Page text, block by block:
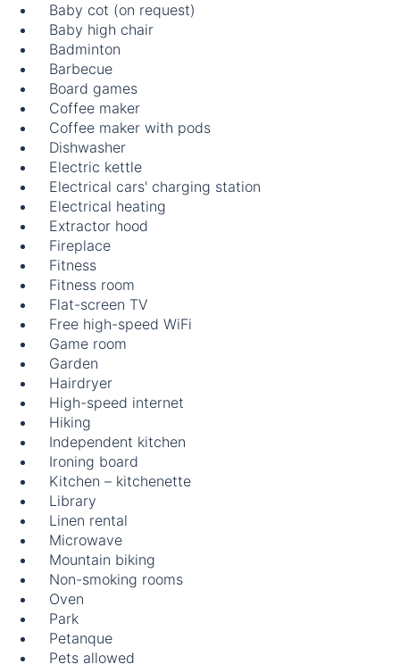
Baby cot (on request)
Baby high chair
Badminton
Barbecue
Board games
Coffee maker
Coffee maker with pods
Dishwasher
Electric kettle
Electrical cars' charging station
Electrical heating
Extractor hood
Fireplace
Fitness
Fitness room
Flat-screen TV
Free high-speed WiFi
Game room
Garden
Hairdryer
High-speed internet
Hiking
Independent kitchen
Ironing board
Kitchen – kitchenette
Library
Linen rental
Microwave
Mountain biking
Non-smoking rooms
Oven
Park
Petanque
Pets allowed